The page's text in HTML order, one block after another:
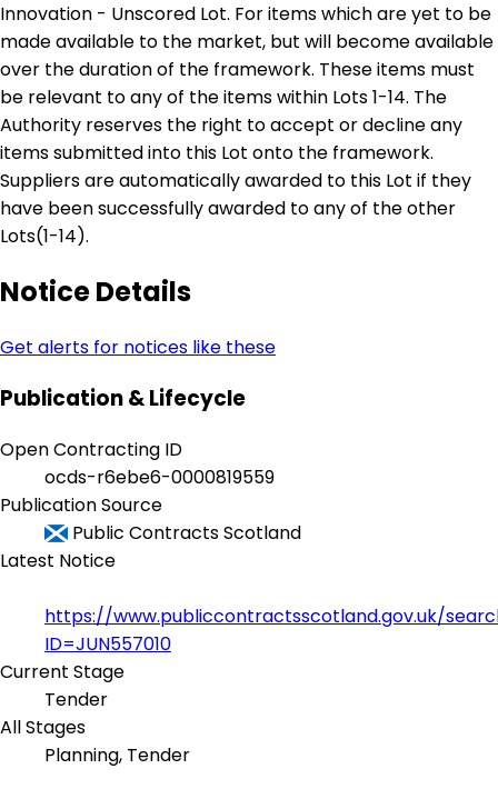
Innovation - Unscored Lot. For items which are yet to be
made available to the market, but will become available
over the duration of the framework. These items must
be relevant to any of the items within Lots 1-14. The
Authority reserves the right to accept or decline any
items submitted into this Lot onto the framework.
Suppliers are automatically awarded to this Lot if they
have been successfully awarded to any of the other
Lots(1-14).
Notice Details
Get alerts for notices like these
Publication & Lifecycle
Open Contracting ID
ocds-r6ebe6-0000819559
Publication Source
Public Contracts Scotland
Latest Notice
https://www.publiccontractsscotland.gov.uk/
ID=JUN557010
Current Stage
Tender
All Stages
Planning, Tender